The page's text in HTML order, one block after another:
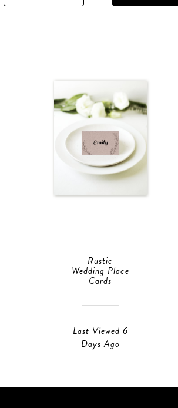
Rustic
Wedding Place
Cards
Last Viewed 6
Days Ago